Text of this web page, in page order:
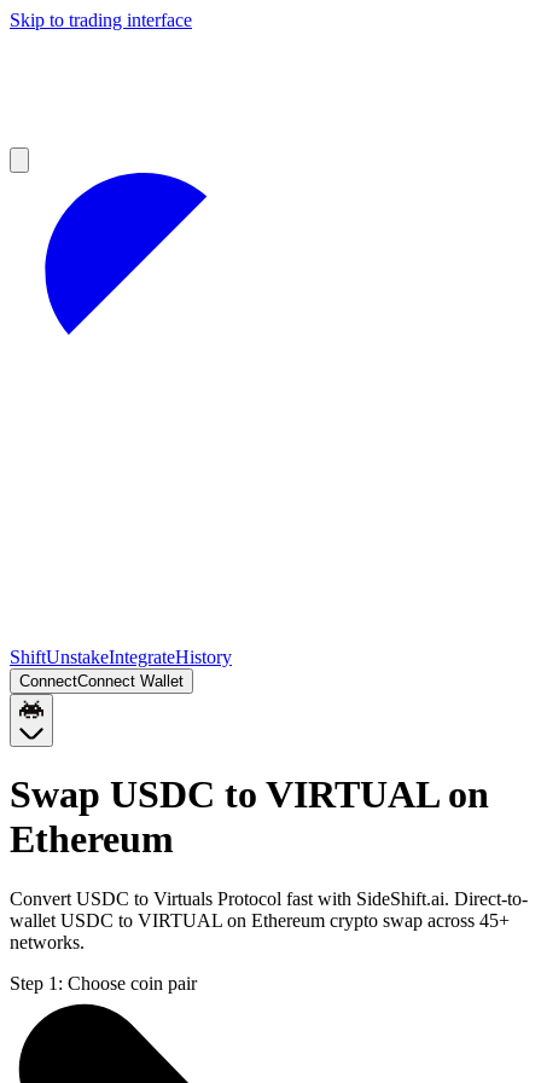
Skip to trading interface
ShiftUnstakeIntegrateHistory
ConnectConnect Wallet
Swap USDC to VIRTUAL on
Ethereum
Convert USDC to Virtuals Protocol fast with SideShift.ai. Direct-to-
wallet USDC to VIRTUAL on Ethereum crypto swap across 45+
networks.
Step 1: Choose coin pair